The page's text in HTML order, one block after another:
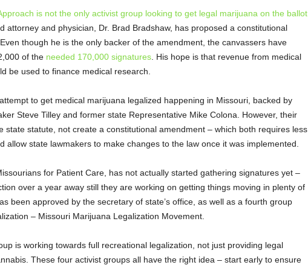
is not the only activist group looking to get legal marijuana on the ballot
attorney and physician, Dr. Brad Bradshaw, has proposed a constitutional
though he is the only backer of the amendment, the canvassers have
of the needed 170,000 signatures. His hope is that revenue from medical
be used to finance medical research.
to get medical marijuana legalized happening in Missouri, backed by
Steve Tilley and former state Representative Mike Colona. However, their
state statute, not create a constitutional amendment – which both requires less
allow state lawmakers to make changes to the law once it was implemented.
for Patient Care, has not actually started gathering signatures yet –
over a year away still they are working on getting things moving in plenty of
been approved by the secretary of state’s office, as well as a fourth group
– Missouri Marijuana Legalization Movement.
is working towards full recreational legalization, not just providing legal
These four activist groups all have the right idea – start early to ensure